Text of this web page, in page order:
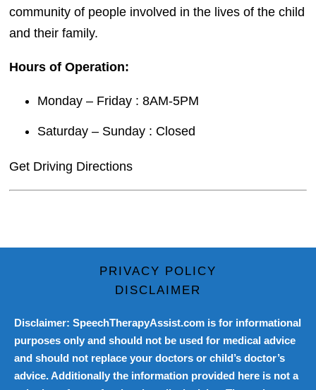
community of people involved in the lives of the child
and their family.
Hours of Operation:
Monday – Friday : 8AM-5PM
Saturday – Sunday : Closed
Get Driving Directions
PRIVACY POLICY
DISCLAIMER
Disclaimer: SpeechTherapyAssist.com is for informational
purposes only and should not be used for medical advice
and should not replace your doctors or child’s doctor’s
advice. Additionally the information provided here is not a